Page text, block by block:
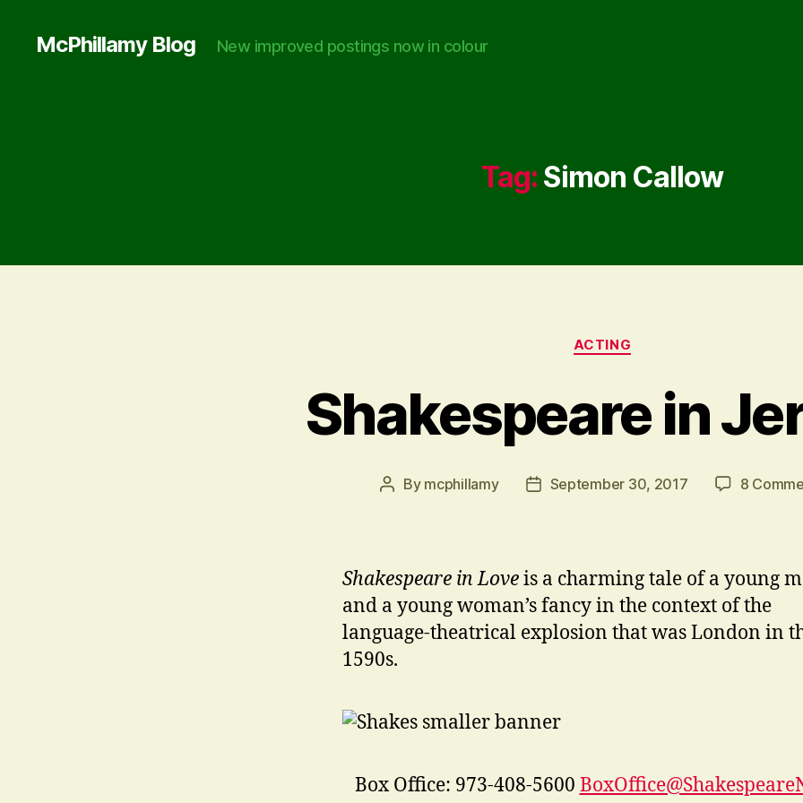
McPhillamy Blog New improved postings now in colour
Tag: Simon Callow
Categories
ACTING
Shakespeare in
Post
By mcphillamy
PostSeptember 30, 2017 8
Shakespeare in Loveis a charming tale of a young
and a young woman’s fancy in the context of the
language-theatrical explosion that was London in
1590s.
Box Office: 973-408-5600